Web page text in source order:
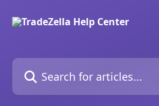
Search for articles...